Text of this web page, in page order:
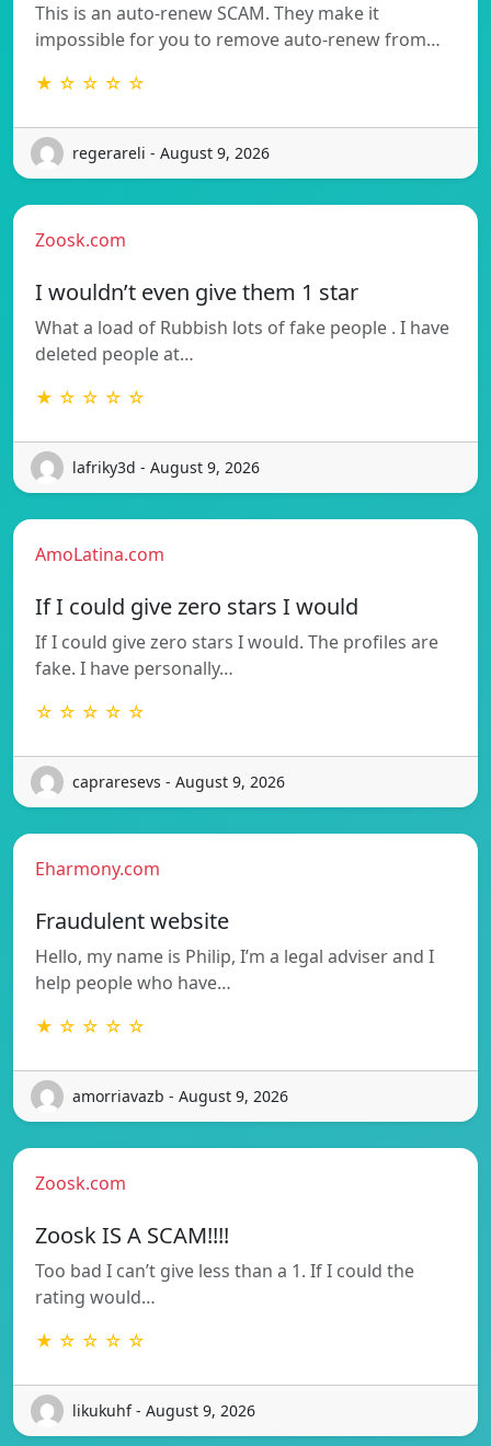
This is an auto-renew SCAM. They make it
impossible for you to remove auto-renew from…
★ ☆ ☆ ☆ ☆
regerareli - August 9, 2026
Zoosk.com
I wouldn’t even give them 1 star
What a load of Rubbish lots of fake people . I have
deleted people at…
★ ☆ ☆ ☆ ☆
lafriky3d - August 9, 2026
AmoLatina.com
If I could give zero stars I would
If I could give zero stars I would. The profiles are
fake. I have personally…
☆ ☆ ☆ ☆ ☆
capraresevs - August 9, 2026
Eharmony.com
Fraudulent website
Hello, my name is Philip, I’m a legal adviser and I
help people who have…
★ ☆ ☆ ☆ ☆
amorriavazb - August 9, 2026
Zoosk.com
Zoosk IS A SCAM!!!!
Too bad I can’t give less than a 1. If I could the
rating would…
★ ☆ ☆ ☆ ☆
likukuhf - August 9, 2026